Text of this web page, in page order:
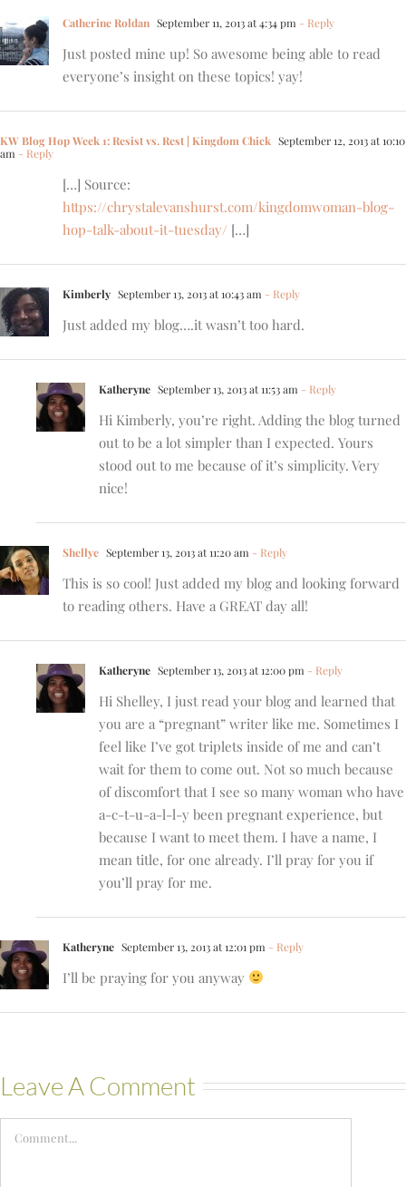
Catherine Roldan September 11, 2013 at 4:34 pm - Reply
Just posted mine up! So awesome being able to read
everyone’s insight on these topics! yay!
KW Blog Hop Week 1: Resist vs. Rest | Kingdom Chick September 12, 2013 at 10:10
am - Reply
[…] Source:
https://chrystalevanshurst.com/kingdomwoman-blog-
hop-talk-about-it-tuesday/ […]
Kimberly September 13, 2013 at 10:43 am - Reply
Just added my blog….it wasn’t too hard.
Katheryne September 13, 2013 at 11:53 am - Reply
Hi Kimberly, you’re right. Adding the blog turned
out to be a lot simpler than I expected. Yours
stood out to me because of it’s simplicity. Very
nice!
Shellye September 13, 2013 at 11:20 am - Reply
This is so cool! Just added my blog and looking forward
to reading others. Have a GREAT day all!
Katheryne September 13, 2013 at 12:00 pm - Reply
Hi Shelley, I just read your blog and learned that
you are a “pregnant” writer like me. Sometimes I
feel like I’ve got triplets inside of me and can’t
wait for them to come out. Not so much because
of discomfort that I see so many woman who have
a-c-t-u-a-l-l-y been pregnant experience, but
because I want to meet them. I have a name, I
mean title, for one already. I’ll pray for you if
you’ll pray for me.
Katheryne September 13, 2013 at 12:01 pm - Reply
I’ll be praying for you anyway
Leave A Comment